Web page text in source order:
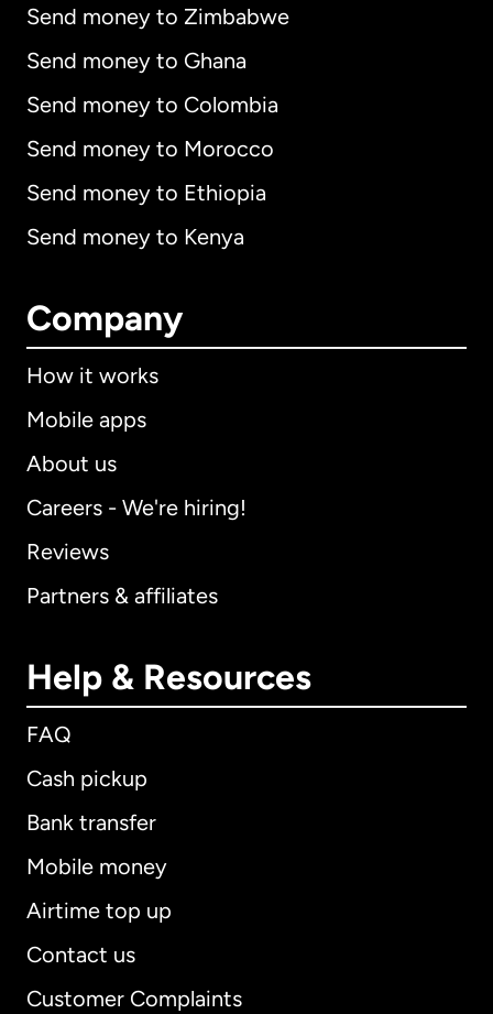
Send money to Zimbabwe
Send money to Ghana
Send money to Colombia
Send money to Morocco
Send money to Ethiopia
Send money to Kenya
Company
How it works
Mobile apps
About us
Careers - We're hiring!
Reviews
Partners & affiliates
Help & Resources
FAQ
Cash pickup
Bank transfer
Mobile money
Airtime top up
Contact us
Customer Complaints